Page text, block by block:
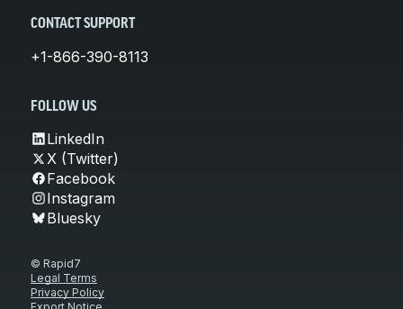
CONTACT SUPPORT
+1-866-390-8113
FOLLOW US
LinkedIn
X (Twitter)
Facebook
Instagram
Bluesky
© Rapid7
Legal Terms
Privacy Policy